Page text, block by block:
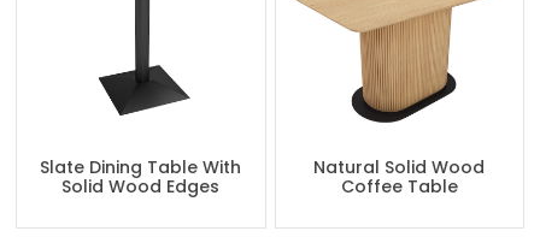
Slate Dining Table With
Solid Wood Edges
Natural Solid Wood
Coffee Table